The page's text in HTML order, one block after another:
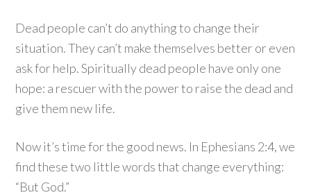
Dead people can’t do anything to change their
situation. They can’t make themselves better or even
ask for help. Spiritually dead people have only one
hope: a rescuer with the power to raise the dead and
give them new life.
Now it’s time for the good news. In Ephesians 2:4, we
find these two little words that change everything:
“But God.”